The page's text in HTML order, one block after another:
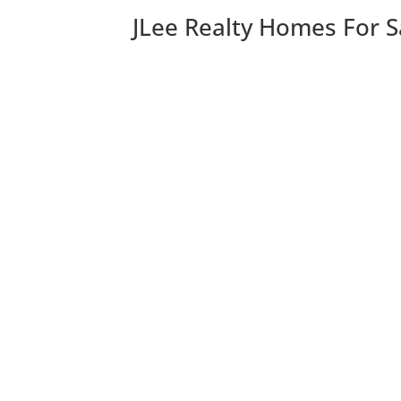
JLee Realty Homes For